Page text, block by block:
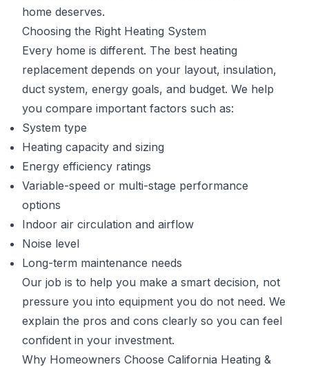
home deserves.
Choosing the Right Heating System
Every home is different. The best heating
replacement depends on your layout, insulation,
duct system, energy goals, and budget. We help
you compare important factors such as:
System type
Heating capacity and sizing
Energy efficiency ratings
Variable-speed or multi-stage performance
options
Indoor air circulation and airflow
Noise level
Long-term maintenance needs
Our job is to help you make a smart decision, not
pressure you into equipment you do not need. We
explain the pros and cons clearly so you can feel
confident in your investment.
Why Homeowners Choose California Heating &